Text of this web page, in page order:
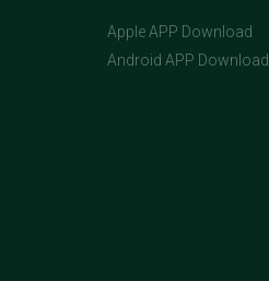
Apple APP Download
Android APP Download